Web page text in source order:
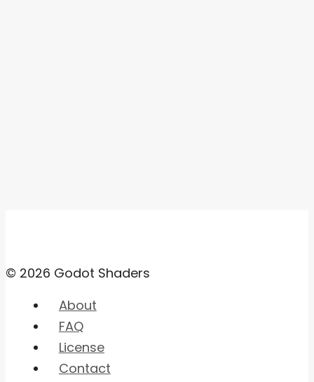
© 2026 Godot Shaders
About
FAQ
License
Contact